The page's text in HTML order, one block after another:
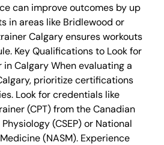
can improve outcomes by up
in areas like Bridlewood or
Calgary ensures workouts
Key Qualifications to Look for
in Calgary When evaluating a
prioritize certifications
Look for credentials like
(CPT) from the Canadian
(CSEP) or National
(NASM). Experience